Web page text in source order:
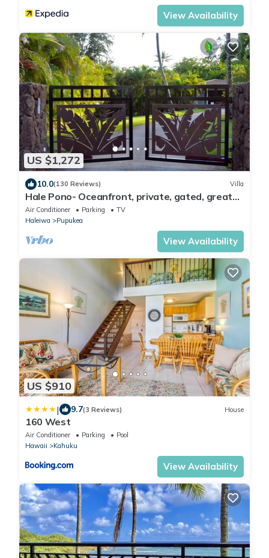
View Availability
US $1,272
10.0(130 Reviews) Villa
Hale Pono- Oceanfront, private, gated, great
views, AC, large property
Air Conditioner Parking
TV
Haleiwa
Pupukea
View Availability
US $910
| 9.7(3 Reviews) House
160 West
Air Conditioner Parking
Pool
Hawaii
Kahuku
View Availability